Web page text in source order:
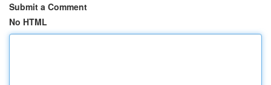
Submit a Comment
No HTML